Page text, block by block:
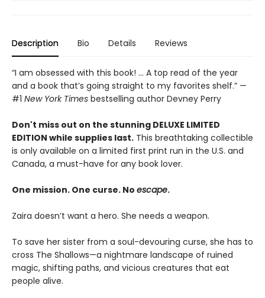
Description Bio Details Reviews
“I am obsessed with this book! ... A top read of the year
and a book that’s going straight to my favorites shelf.” —
#1 New York Times bestselling author Devney Perry
Don't miss out on the stunning DELUXE LIMITED
EDITION while supplies last. This breathtaking collectible
is only available on a limited first print run in the U.S. and
Canada, a must-have for any book lover.
One mission. One curse. No escape.
Zaira doesn’t want a hero. She needs a weapon.
To save her sister from a soul-devouring curse, she has to
cross The Shallows—a nightmare landscape of ruined
magic, shifting paths, and vicious creatures that eat
people alive.